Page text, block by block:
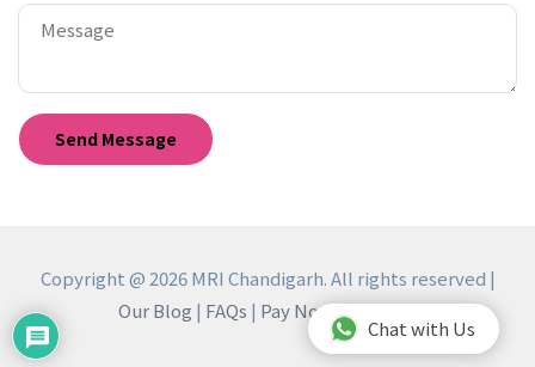
Copyright @ 2026 MRI Chandigarh. All rights reserved |
Our Blog | FAQs | Pay Now|Reviews
Chat with Us